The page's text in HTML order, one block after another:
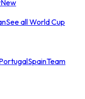
New
See all World Cup
SpainTeam